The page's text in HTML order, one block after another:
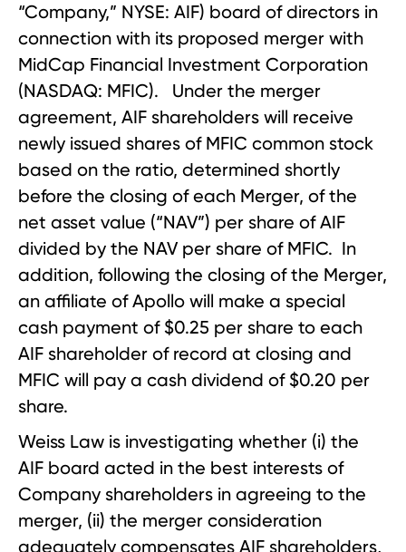
“Company,” NYSE: AIF) board of directors in
connection with its proposed merger with
MidCap Financial Investment Corporation
(NASDAQ: MFIC). Under the merger
agreement, AIF shareholders will receive
newly issued shares of MFIC common stock
based on the ratio, determined shortly
before the closing of each Merger, of the
net asset value (“NAV”) per share of AIF
divided by the NAV per share of MFIC. In
addition, following the closing of the Merger,
an affiliate of Apollo will make a special
cash payment of $0.25 per share to each
AIF shareholder of record at closing and
MFIC will pay a cash dividend of $0.20 per
share.
Weiss Law is investigating whether (i) the
AIF board acted in the best interests of
Company shareholders in agreeing to the
merger, (ii) the merger consideration
adequately compensates AIF shareholders,